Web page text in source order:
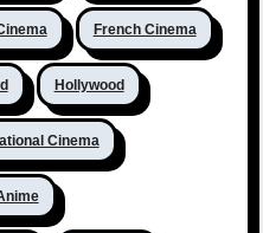
French Cinema
Hollywood
Cinema